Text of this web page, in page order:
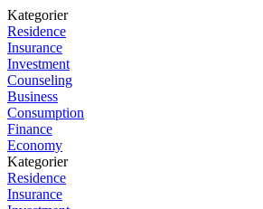
Kategorier
Residence
Insurance
Investment
Counseling
Business
Consumption
Finance
Economy
Kategorier
Residence
Insurance